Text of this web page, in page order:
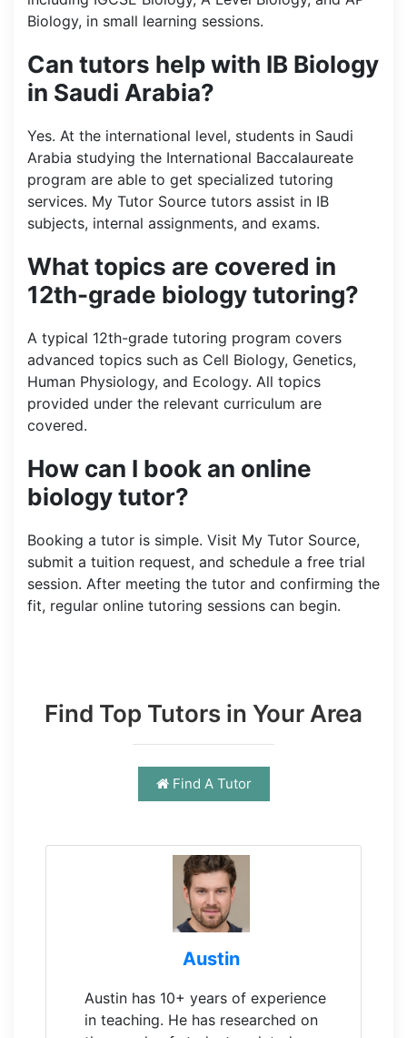
Biology, in small learning sessions.
Can tutors help with IB Biology
in Saudi Arabia?
Yes. At the international level, students in Saudi
Arabia studying the International Baccalaureate
program are able to get specialized tutoring
services. My Tutor Source tutors assist in IB
subjects, internal assignments, and exams.
What topics are covered in
12th-grade biology tutoring?
A typical 12th-grade tutoring program covers
advanced topics such as Cell Biology, Genetics,
Human Physiology, and Ecology. All topics
provided under the relevant curriculum are
covered.
How can I book an online
biology tutor?
Booking a tutor is simple. Visit My Tutor Source,
submit a tuition request, and schedule a free trial
session. After meeting the tutor and confirming the
fit, regular online tutoring sessions can begin.
Find Top Tutors in Your Area
Find A Tutor
Austin
Austin has 10+ years of experience
in teaching. He has researched on